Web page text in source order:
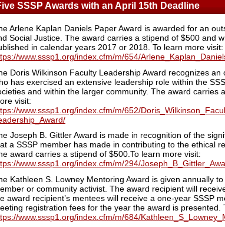
SSSP Awards with an April 15th Deadline
Arlene Kaplan Daniels Paper Award is awarded for an
Social Justice. The award carries a stipend of $500 and
in calendar years 2017 or 2018. To learn more visit:
www.sssp1.org/index.cfm/m/654/
Doris Wilkinson Faculty Leadership Award recognizes
has exercised an extensive leadership role within the
and within the larger community. The award carries
visit:
www.sssp1.org/index.cfm/m/652/
Joseph B. Gittler Award is made in recognition of the
a SSSP member has made in contributing to the ethical
award carries a stipend of $500.To learn more visit:
www.sssp1.org/index.cfm/m/294/
Kathleen S. Lowney Mentoring Award is given annually
or community activist. The award recipient will
award recipient’s mentees will receive a one-year SSSP
registration fees for the year the award is presented.
www.sssp1.org/index.cfm/m/684/